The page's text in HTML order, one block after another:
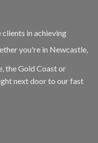
in achieving
you're in Newcastle,
the Gold Coast or
next door to our fast